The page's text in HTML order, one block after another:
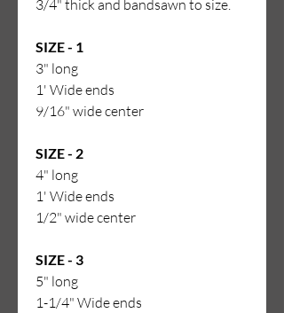
3/4" thick and bandsawn to size.
SIZE - 1
3" long
1' Wide ends
9/16" wide center
SIZE - 2
4" long
1' Wide ends
1/2" wide center
SIZE - 3
5" long
1-1/4" Wide ends